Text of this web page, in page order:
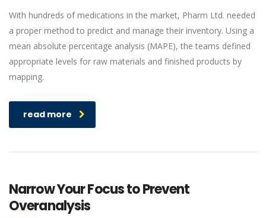
With hundreds of medications in the market, Pharm Ltd. needed
a proper method to predict and manage their inventory. Using a
mean absolute percentage analysis (MAPE), the teams defined
appropriate levels for raw materials and finished products by
mapping.
read more
Narrow Your Focus to Prevent
Overanalysis